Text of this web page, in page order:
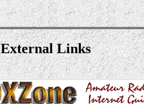
External Links